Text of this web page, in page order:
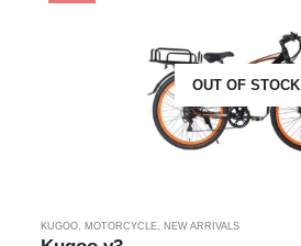
OUT OF STOCK
KUGOO, MOTORCYCLE, NEW ARRIVALS